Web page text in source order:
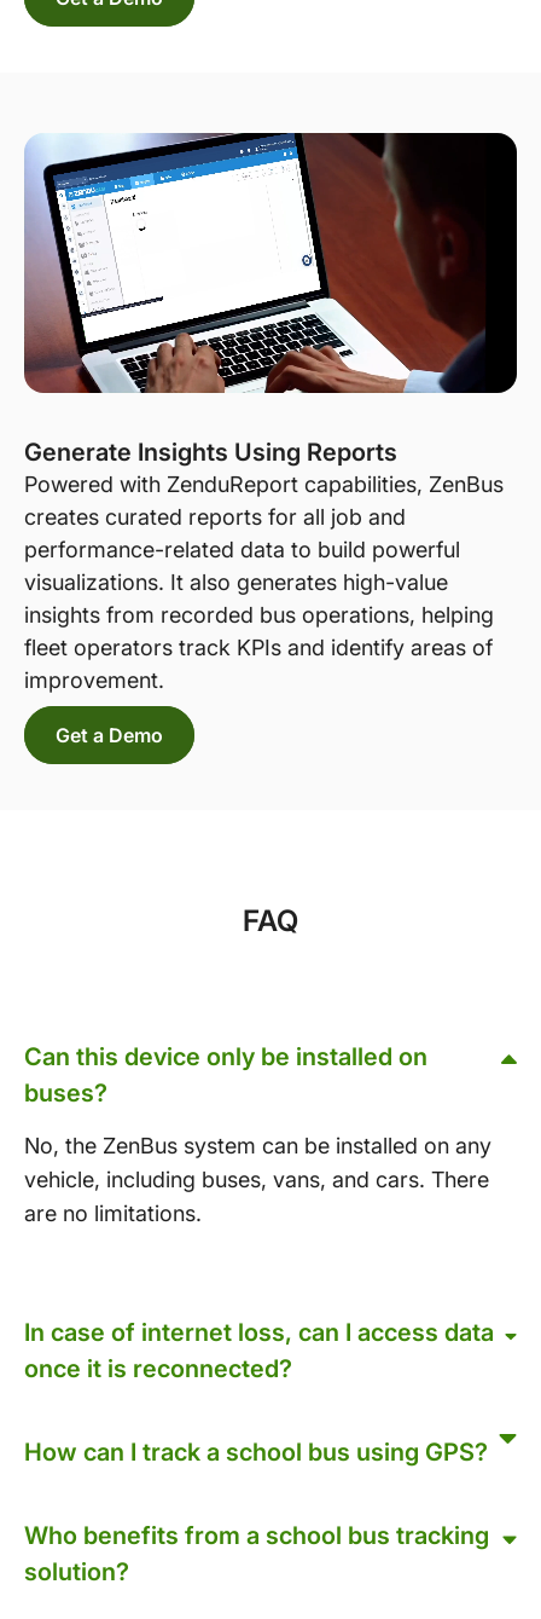
Generate Insights Using Reports
Powered with ZenduReport capabilities, ZenBus
creates curated reports for all job and
performance-related data to build powerful
visualizations. It also generates high-value
insights from recorded bus operations, helping
fleet operators track KPIs and identify areas of
improvement.
Get a Demo
FAQ
Can this device only be installed on
buses?
No, the ZenBus system can be installed on any
vehicle, including buses, vans, and cars. There
are no limitations.
In case of internet loss, can I access data
once it is reconnected?
How can I track a school bus using GPS?
Who benefits from a school bus tracking
solution?